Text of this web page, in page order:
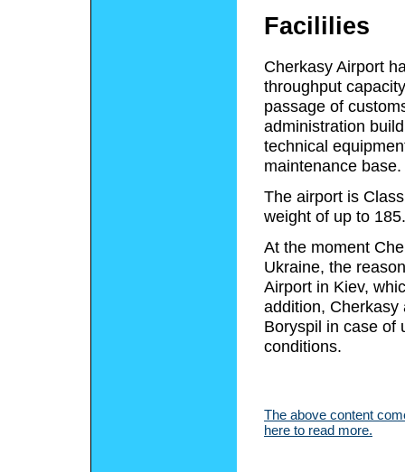
Facililies
Cherkasy Airport
throughput
passage of
administration
technical
maintenance base.
The airport is
weight of up to
At the moment
Ukraine, the
Airport in Kiev,
addition, Cherkasy
Boryspil in case of
conditions.
The above content
here to read more.